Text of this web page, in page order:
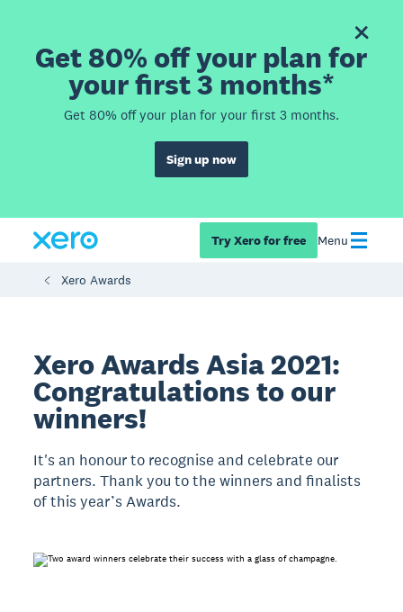
Get 80% off your plan for
your first 3 months*
Get 80% off your plan for your first 3 months.
Sign up now
Try Xero for free Menu
Xero Awards
Xero Awards Asia 2021:
Congratulations to our
winners!
It's an honour to recognise and celebrate our
partners. Thank you to the winners and finalists
of this year’s Awards.